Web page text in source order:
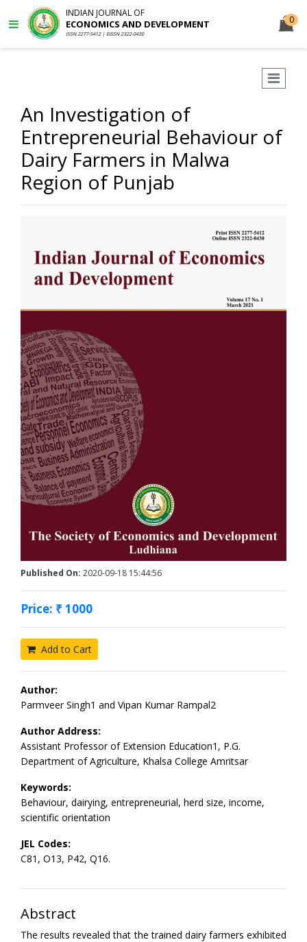
INDIAN JOURNAL OF
ECONOMICS AND DEVELOPMENT
ISSN 2277-5412 | EISSN 2322-0430
0
An Investigation of
Entrepreneurial Behaviour of
Dairy Farmers in Malwa
Region of Punjab
Published On: 2020-09-18 15:44:56
Price: ₹ 1000
Add to Cart
Author:
Parmveer Singh1 and Vipan Kumar Rampal2
Author Address:
Assistant Professor of Extension Education1, P.G.
Department of Agriculture, Khalsa College Amritsar
Keywords:
Behaviour, dairying, entrepreneurial, herd size, income,
scientific orientation
JEL Codes:
C81, O13, P42, Q16.
Abstract
The results revealed that the trained dairy farmers exhibited